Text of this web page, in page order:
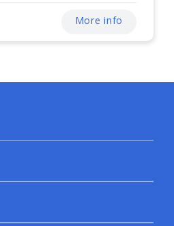
More info